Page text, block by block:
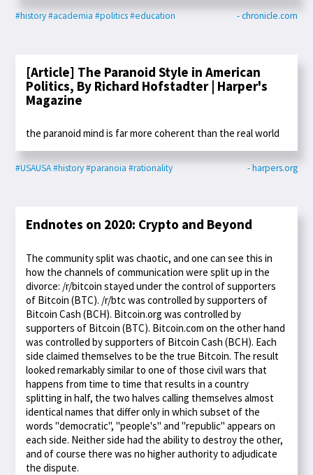
#history#academia #politics#education - chronicle.com
[Article] The Paranoid Style in American
Politics, By Richard Hofstadter | Harper's
Magazine
the paranoid mind is far more coherent than the real world
#USAUSA#history#paranoia #rationality - harpers.org
Endnotes on 2020: Crypto and Beyond
The community split was chaotic, and one can see this in
how the channels of communication were split up in the
divorce: /r/bitcoin stayed under the control of supporters
of Bitcoin (BTC). /r/btc was controlled by supporters of
Bitcoin Cash (BCH). Bitcoin.org was controlled by
supporters of Bitcoin (BTC). Bitcoin.com on the other hand
was controlled by supporters of Bitcoin Cash (BCH). Each
side claimed themselves to be the true Bitcoin. The result
looked remarkably similar to one of those civil wars that
happens from time to time that results in a country
splitting in half, the two halves calling themselves almost
identical names that differ only in which subset of the
words "democratic", "people's" and "republic" appears on
each side. Neither side had the ability to destroy the other,
and of course there was no higher authority to adjudicate
the dispute.